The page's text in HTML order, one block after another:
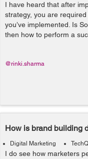
I have heard that after
strategy, you are
you’ve implemented. Is
then how to perform a
@rinki.sharma
How is brand building
Digital Marketing
I do see how marketers